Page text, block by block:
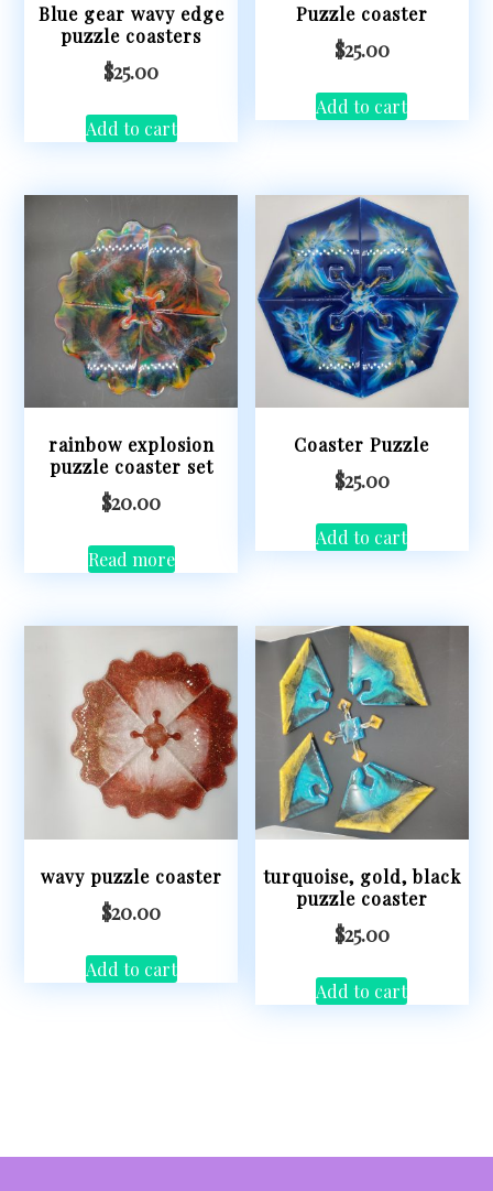
Blue gear wavy edge
puzzle coasters
$25.00
Add to cart
Puzzle coaster
$25.00
Add to cart
rainbow explosion
puzzle coaster set
$20.00
Read more
Coaster Puzzle
$25.00
Add to cart
wavy puzzle coaster
$20.00
Add to cart
turquoise, gold, black
puzzle coaster
$25.00
Add to cart